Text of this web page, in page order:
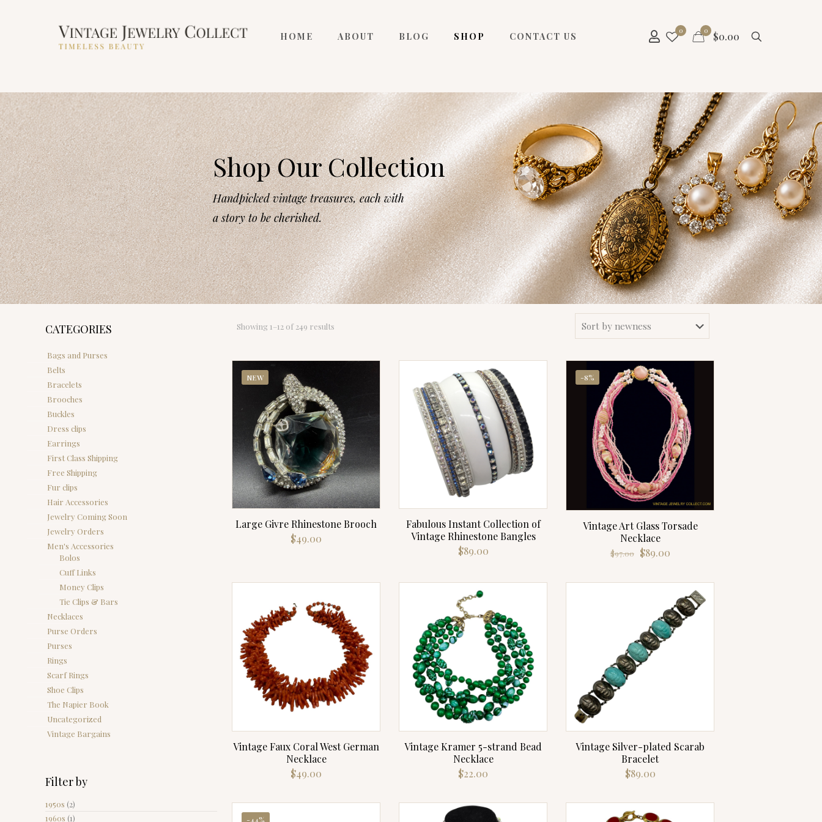
HOME ABOUT BLOG SHOP CONTACT US
0 0 $0.00
Shop Our Collection
Handpicked vintage treasures, each with
a story to be cherished.
CATEGORIES
Bags and Purses
Belts
Bracelets
Brooches
Buckles
Dress clips
Earrings
First Class Shipping
Free Shipping
Fur clips
Hair Accessories
Jewelry Coming Soon
Jewelry Orders
Men's Accessories
Bolos
Cuff Links
Money Clips
Tie Clips & Bars
Necklaces
Purse Orders
Purses
Rings
Scarf Rings
Shoe Clips
The Napier Book
Uncategorized
Vintage Bargains
Filter by
1950s (2)
1960s (1)
Showing 1–12 of 249 resultsSorted
NEW
Large Givre Rhinestone Brooch
$49.00
Fabulous Instant Collection of
Vintage Rhinestone Bangles
$89.00
-8%
Vintage Art Glass Torsade
Necklace
$97.00
Original
$89.00Current
$89.00.
Vintage Faux Coral West German
Necklace
$49.00
Vintage Kramer 5-strand Bead
Necklace
$22.00
Vintage Silver-plated Scarab
Bracelet
$89.00
-44%